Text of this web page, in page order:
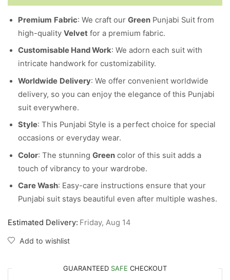
Premium Fabric: We craft our Green Punjabi Suit from
high-quality Velvet for a premium fabric.
Customisable Hand Work: We adorn each suit with
intricate handwork for customizability.
Worldwide Delivery: We offer convenient worldwide
delivery, so you can enjoy the elegance of this Punjabi
suit everywhere.
Style: This Punjabi Style is a perfect choice for special
occasions or everyday wear.
Color: The stunning Green color of this suit adds a
touch of vibrancy to your wardrobe.
Care Wash: Easy-care instructions ensure that your
Punjabi suit stays beautiful even after multiple washes.
Estimated Delivery: Friday, Aug 14
Add to wishlist
GUARANTEED SAFE CHECKOUT